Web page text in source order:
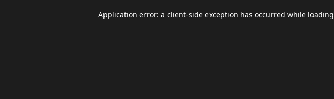
Application error: a client-side exception has occurred while loading